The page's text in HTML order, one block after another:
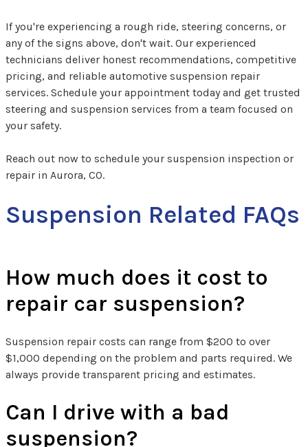
If you're experiencing a rough ride, steering concerns, or
any of the signs above, don't wait. Our experienced
technicians deliver honest recommendations, competitive
pricing, and reliable automotive suspension repair
services. Schedule your appointment today and get trusted
steering and suspension services from a team focused on
your safety.
Reach out now to schedule your suspension inspection or
repair in Aurora, CO.
Suspension Related FAQs
How much does it cost to
repair car suspension?
Suspension repair costs can range from $200 to over
$1,000 depending on the problem and parts required. We
always provide transparent pricing and estimates.
Can I drive with a bad
suspension?